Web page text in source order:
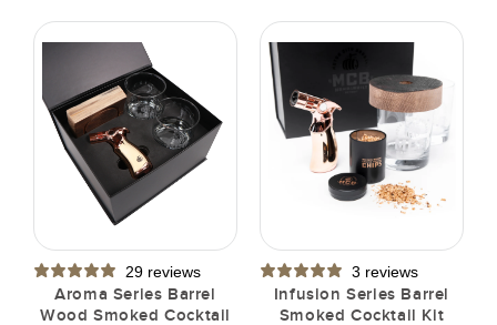
29 reviews
Aroma Series Barrel
Wood Smoked Cocktail
3 reviews
Infusion Series Barrel
Smoked Cocktail Kit